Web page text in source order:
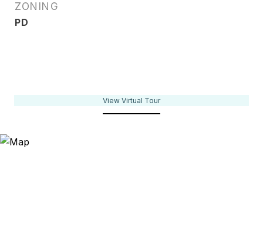
ZONING
PD
View Virtual Tour